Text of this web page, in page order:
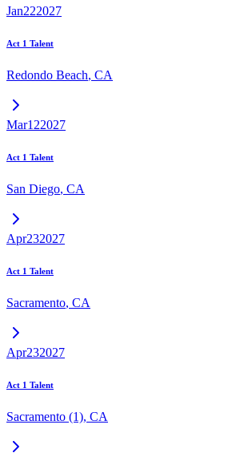
Jan222027
Act 1 Talent
Redondo Beach, CA
Mar122027
Act 1 Talent
San Diego, CA
Apr232027
Act 1 Talent
Sacramento, CA
Apr232027
Act 1 Talent
Sacramento (1), CA